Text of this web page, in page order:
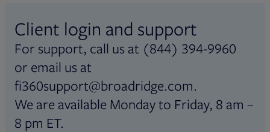
Client login and support
For support, call us at (844) 394-9960
or email us at
fi360support@broadridge.com.
We are available Monday to Friday, 8 am –
8 pm ET.